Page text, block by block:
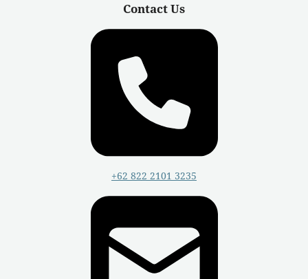
Contact Us
+62 822 2101 3235